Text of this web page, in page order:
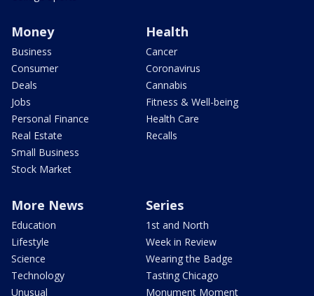
Money
Business
Consumer
Deals
Jobs
Personal Finance
Real Estate
Small Business
Stock Market
Health
Cancer
Coronavirus
Cannabis
Fitness & Well-being
Health Care
Recalls
More News
Education
Lifestyle
Science
Technology
Unusual
Series
1st and North
Week in Review
Wearing the Badge
Tasting Chicago
Monument Moment